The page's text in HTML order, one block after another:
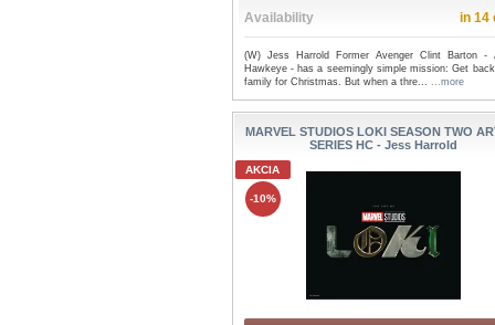
Availability in 14
(W) Jess Harrold Former Avenger Clint Barton -
Hawkeye - has a seemingly simple mission: Get
family for Christmas. But when a thre... ...more
MARVEL STUDIOS LOKI SEASON TWO
SERIES HC - Jess Harrold
AKCIA
-10%